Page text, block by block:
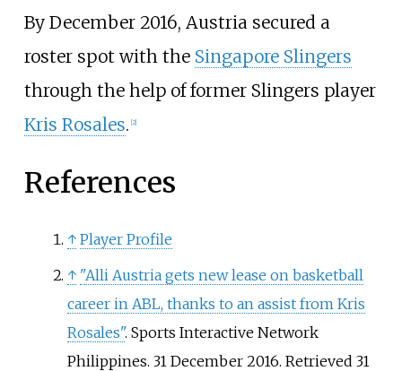
By December 2016, Austria secured a
roster spot with the Singapore Slingers
through the help of former Slingers player
Kris Rosales. [2]
References
↑ Player Profile
↑ "Alli Austria gets new lease on basketball
career in ABL, thanks to an assist from Kris
Rosales". Sports Interactive Network
Philippines. 31 December 2016. Retrieved 31